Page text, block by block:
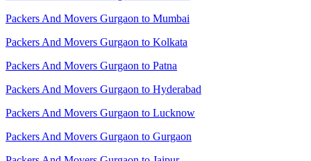
Packers And Movers Gurgaon to Mumbai
Packers And Movers Gurgaon to Kolkata
Packers And Movers Gurgaon to Patna
Packers And Movers Gurgaon to Hyderabad
Packers And Movers Gurgaon to Lucknow
Packers And Movers Gurgaon to Gurgaon